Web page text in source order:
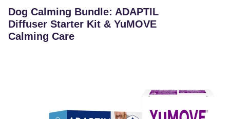
Dog Calming Bundle: ADAPTIL
Diffuser Starter Kit & YuMOVE
Calming Care